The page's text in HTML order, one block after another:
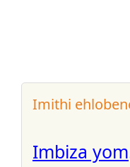
Imithi
Imbiza